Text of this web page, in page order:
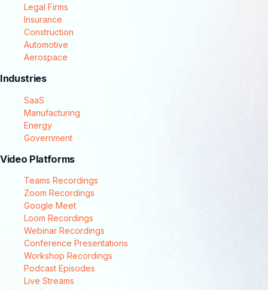
Legal Firms
Insurance
Construction
Automotive
Aerospace
Industries
SaaS
Manufacturing
Energy
Government
Video Platforms
Teams Recordings
Zoom Recordings
Google Meet
Loom Recordings
Webinar Recordings
Conference Presentations
Workshop Recordings
Podcast Episodes
Live Streams